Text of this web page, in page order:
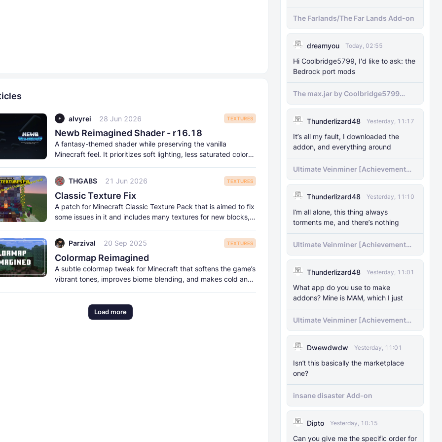
The Farlands/The Far Lands Add-on
dreamyou Today, 02:55
Hi Coolbridge5799, I'd like to ask: the
Bedrock port mods
The max.jar by Coolbridge5799
minecraft (Bedrock Port) 1.21.70-
Thunderlizard48
Yesterday, 11:17
It’s all my fault, I downloaded the
addon, and everything around
Ultimate Veinminer [Achievement
friendly]
Thunderlizard48 Yesterday, 11:10
I’m all alone, this thing always
torments me, and there’s nothing
Ultimate Veinminer [Achievement
friendly]
Thunderlizard48 Yesterday, 11:01
What app do you use to make
addons? Mine is MAM, which I just
Ultimate Veinminer [Achievement
friendly]
Dwewdwdw Yesterday, 11:01
Isn’t this basically the marketplace
one?
insane disaster Add-on
Dipto Yesterday, 10:15
Can you give me the specific order for
alvyrei 28 Jun 2026 TEXTURES
Newb Reimagined Shader - r16.18
A fantasy-themed shader while preserving the vanilla
Minecraft feel. It prioritizes soft lighting, less saturated colors,
THGABS
21 Jun 2026 TEXTURES
Classic Texture Fix
A patch for Minecraft Classic Texture Pack that is aimed to fix
some issues in it and includes many textures for new blocks,
Parzival
20 Sep 2025 TEXTURES
Colormap Reimagined
A subtle colormap tweak for Minecraft that softens the game’s
vibrant tones, improves biome blending, and makes cold and
Load more